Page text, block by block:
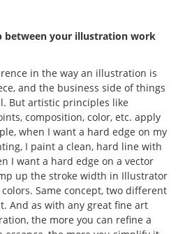
between your illustration work
in the way an illustration is
and the business side of things
But artistic principles like
composition, color, etc. apply
when I want a hard edge on my
I paint a clean, hard line with
I want a hard edge on a vector
up the stroke width in Illustrator
Same concept, two different
And as with any great fine art
the more you can refine a